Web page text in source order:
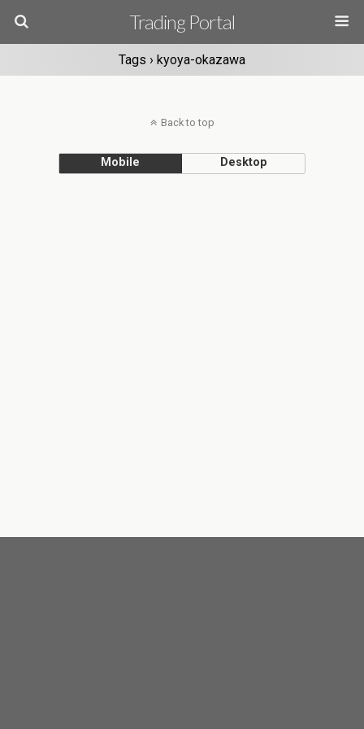
Trading Portal
Tags › kyoya-okazawa
Back to top
Mobile Desktop